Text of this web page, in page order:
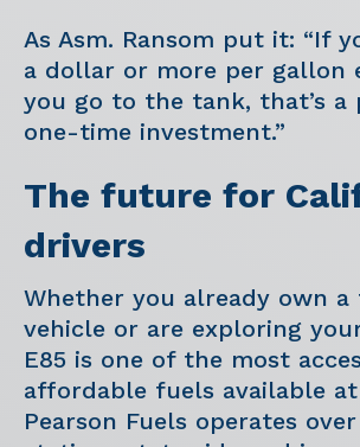
As Asm. Ransom put it: “If
a dollar or more per gallon
you go to the tank, that’s a
one-time investment.”
The future for
drivers
Whether you already own
vehicle or are exploring
E85 is one of the most
affordable fuels available
Pearson Fuels operates